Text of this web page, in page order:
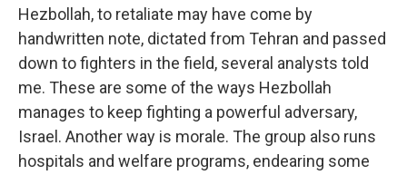
Hezbollah, to retaliate may have come by
handwritten note, dictated from Tehran and passed
down to fighters in the field, several analysts told
me. These are some of the ways Hezbollah
manages to keep fighting a powerful adversary,
Israel. Another way is morale. The group also runs
hospitals and welfare programs, endearing some